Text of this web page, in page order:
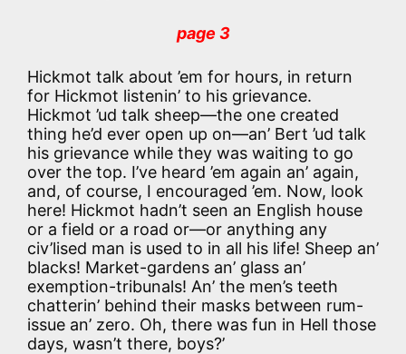
page 3
Hickmot talk about ’em for hours, in return
for Hickmot listenin’ to his grievance.
Hickmot ’ud talk sheep—the one created
thing he’d ever open up on—an’ Bert ’ud talk
his grievance while they was waiting to go
over the top. I’ve heard ’em again an’ again,
and, of course, I encouraged ’em. Now, look
here! Hickmot hadn’t seen an English house
or a field or a road or—or anything any
civ’lised man is used to in all his life! Sheep an’
blacks! Market-gardens an’ glass an’
exemption-tribunals! An’ the men’s teeth
chatterin’ behind their masks between rum-
issue an’ zero. Oh, there was fun in Hell those
days, wasn’t there, boys?’